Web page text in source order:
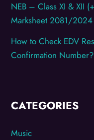
NEB – Class XI & XII
Marksheet 2081/2024
How to Check EDV
Confirmation
CATEGORIES
Music